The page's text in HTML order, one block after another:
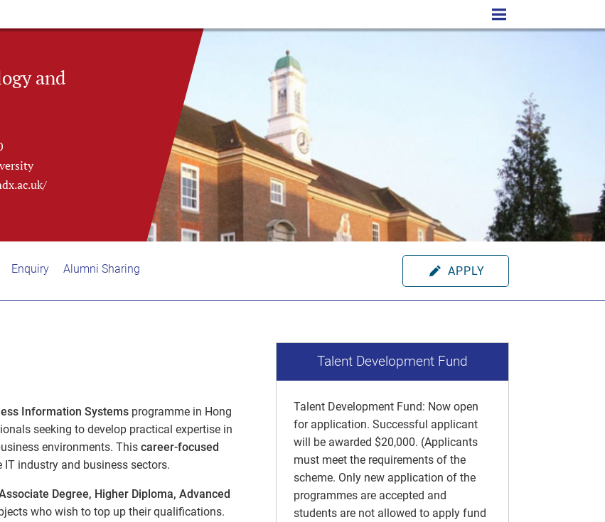
and
Enquiry Alumni Sharing APPLY
Information Systems programme in Hong
seeking to develop practical expertise in
environments. This career-focused
industry and business sectors.
Degree, Higher Diploma, Advanced
who wish to top up their qualifications.
Talent Development Fund
Talent Development Fund: Now open
for application. Successful applicant
will be awarded $20,000. (Applicants
must meet the requirements of the
scheme. Only new application of the
programmes are accepted and
students are not allowed to apply fund